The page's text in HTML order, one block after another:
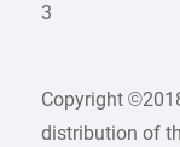
3
Copyright
distribution of